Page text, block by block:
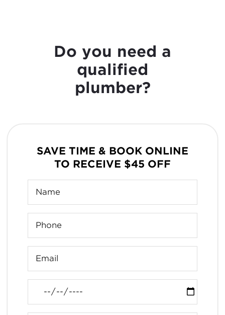
Do you need a
qualified
plumber?
SAVE TIME & BOOK ONLINE
TO RECEIVE $45 OFF